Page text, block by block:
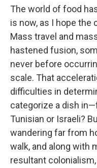
The world of food
is now, as I hope
Mass travel and
hastened fusion,
never before
scale. That
difficulties in
categorize a dish
Tunisian or Israeli?
wandering far from
walk, and along with
resultant